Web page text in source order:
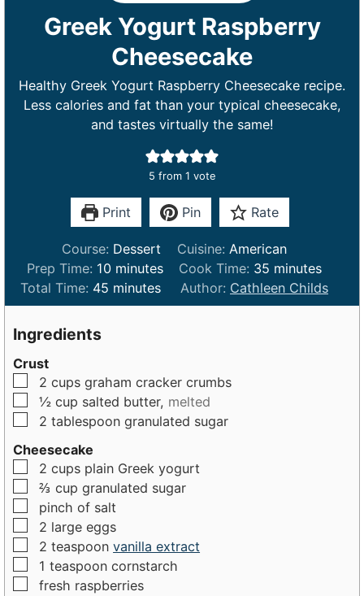
Greek Yogurt Raspberry
Cheesecake
Healthy Greek Yogurt Raspberry Cheesecake recipe.
Less calories and fat than your typical cheesecake,
and tastes virtually the same!
5 from 1 vote
Print Pin Rate
Course: Dessert Cuisine: American
Prep Time: 10m
n
s
minutes Cook Time: 35 m
i
n
minutes
Total Time: 45m
i
e
s
minutes Author: Cathleen Childs
Ingredients
Crust
▢
2 cups graham cracker crumbs
▢
½ cup salted butter, melted
▢
2 tablespoon granulated sugar
Cheesecake
▢
2 cups plain Greek yogurt
▢
⅔ cup granulated sugar
▢
pinch of salt
▢
2 large eggs
▢
2 teaspoon vanilla extract
▢
1 teaspoon cornstarch
▢
fresh raspberries